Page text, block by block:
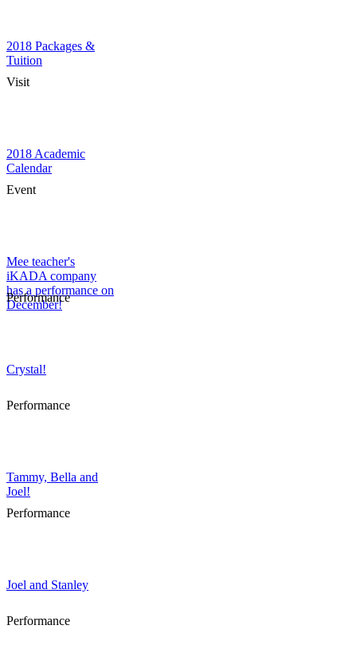
2018 Packages &
Tuition
Visit
2018 Academic
Calendar
Event
Mee teacher's
iKADA company
has a performance on
December!
Performance
Crystal!
Performance
Tammy, Bella and
Joel!
Performance
Joel and Stanley
Performance